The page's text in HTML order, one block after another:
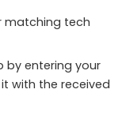
matching tech
by entering your
with the received